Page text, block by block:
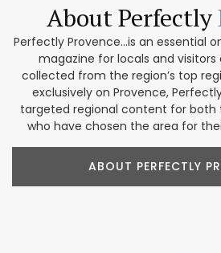
About Perfectly
Perfectly Provence...is an essential
magazine for locals and
collected from the region’s top
exclusively on Provence,
targeted regional content for both
who have chosen the area for
ABOUT PERFECTLY